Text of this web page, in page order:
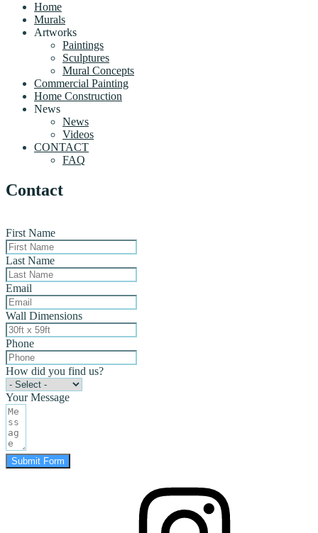
Home
Murals
Artworks
Paintings
Sculptures
Mural Concepts
Commercial Painting
Home Construction
News
News
Videos
CONTACT
FAQ
Contact
First Name
Last Name
Email
Wall Dimensions
Phone
How did you find us?
Your Message
Submit Form